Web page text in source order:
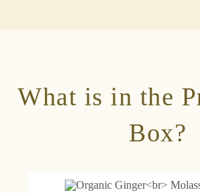
What is in the
Box?